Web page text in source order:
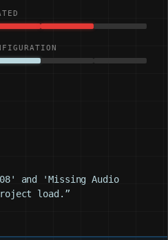
and 'Missing Audio
load.”